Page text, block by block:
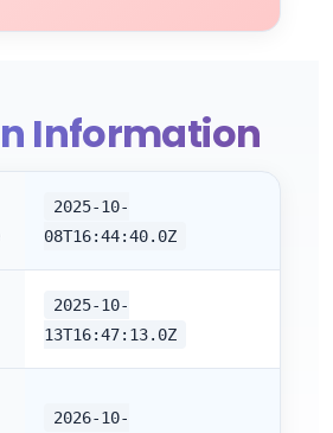
Information
2025-10-
08T16:44:40.0Z
2025-10-
13T16:47:13.0Z
2026-10-